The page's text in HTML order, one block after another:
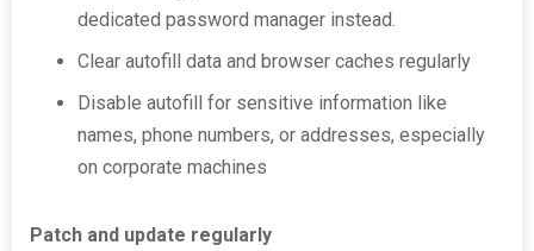
dedicated password manager instead.
Clear autofill data and browser caches regularly
Disable autofill for sensitive information like
names, phone numbers, or addresses, especially
on corporate machines
Patch and update regularly